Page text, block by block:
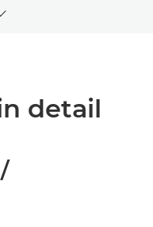
Toggle breadcrumbs
detail